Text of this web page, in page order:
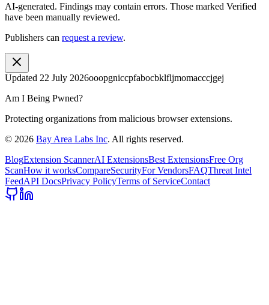
AI-generated. Findings may contain errors. Those marked Verified
have been manually reviewed.
Publishers can request a review.
Updated 22 July 2026ooopgniccpfabocbklfljmomacccjgej
Am I Being Pwned?
Protecting organizations from malicious browser extensions.
© 2026 Bay Area Labs Inc. All rights reserved.
BlogExtension ScannerAI ExtensionsBest ExtensionsFree Org
ScanHow it worksCompareSecurityFor VendorsFAQThreat Intel
FeedAPI DocsPrivacy PolicyTerms of ServiceContact